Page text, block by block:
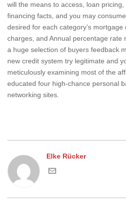
will the means to access, loan pricing,
financing facts, and you may
desired for each category’s mortgage
charges, and Annual percentage rate
a huge selection of buyers feedback
new credit system try legitimate and
meticulously examining most of the
educated four high-chance personal
networking sites.
Elke Rücker